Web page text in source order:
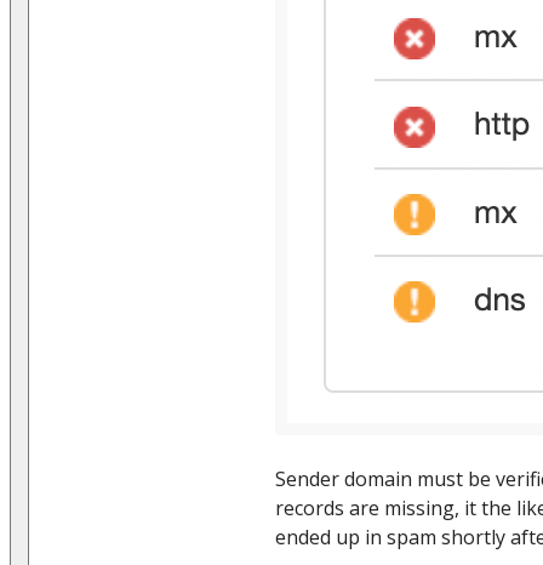
Sender domain must be
records are missing, it the
ended up in spam shortly